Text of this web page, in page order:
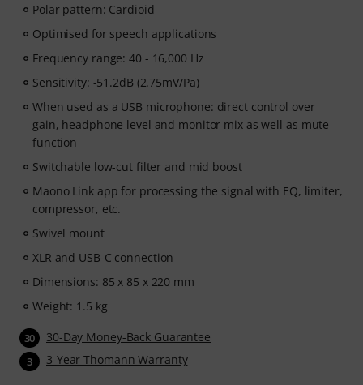
Polar pattern: Cardioid
Optimised for speech applications
Frequency range: 40 - 16,000 Hz
Sensitivity: -51.2dB (2.75mV/Pa)
When used as a USB microphone: direct control over
gain, headphone level and monitor mix as well as mute
function
Switchable low-cut filter and mid boost
Maono Link app for processing the signal with EQ, limiter,
compressor, etc.
Swivel mount
XLR and USB-C connection
Dimensions: 85 x 85 x 220 mm
Weight: 1.5 kg
30 30-Day Money-Back Guarantee
3 3-Year Thomann Warranty